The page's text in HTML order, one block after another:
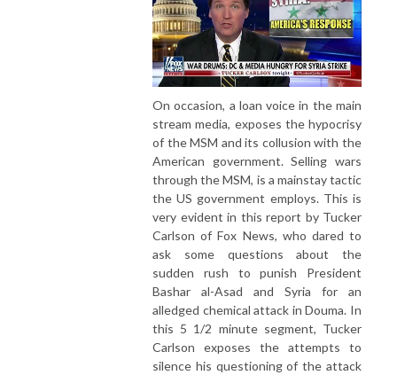
On occasion, a loan voice in the main
stream media, exposes the hypocrisy
of the MSM and its collusion with the
American government. Selling wars
through the MSM, is a mainstay tactic
the US government employs. This is
very evident in this report by Tucker
Carlson of Fox News, who dared to
ask some questions about the
sudden rush to punish President
Bashar al-Asad and Syria for an
alledged chemical attack in Douma. In
this 5 1/2 minute segment, Tucker
Carlson exposes the attempts to
silence his questioning of the attack